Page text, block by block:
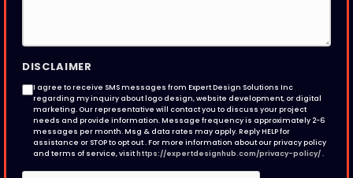
DISCLAIMER
I agree to receive SMS messages from Expert Design Solutions Inc
regarding my inquiry about logo design, website development, or digital
marketing. Our representative will contact you to discuss your project
needs and provide information. Message frequency is approximately 2-6
messages per month. Msg & data rates may apply. Reply HELP for
assistance or STOP to opt out . For more information about our privacy policy
and terms of service, visithttps://expertdesignhub.com/privacy-policy/.